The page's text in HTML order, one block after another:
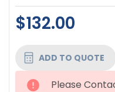
$132.00
CURRENT
STOCK:
ADD TO QUOTE
Please